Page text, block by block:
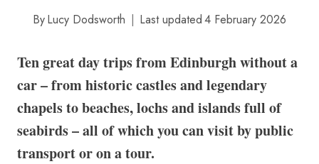
ByLucy Dodsworth Last updated4 February 2026
Ten great day trips from Edinburgh without a
car – from historic castles and legendary
chapels to beaches, lochs and islands full of
seabirds – all of which you can visit by public
transport or on a tour.